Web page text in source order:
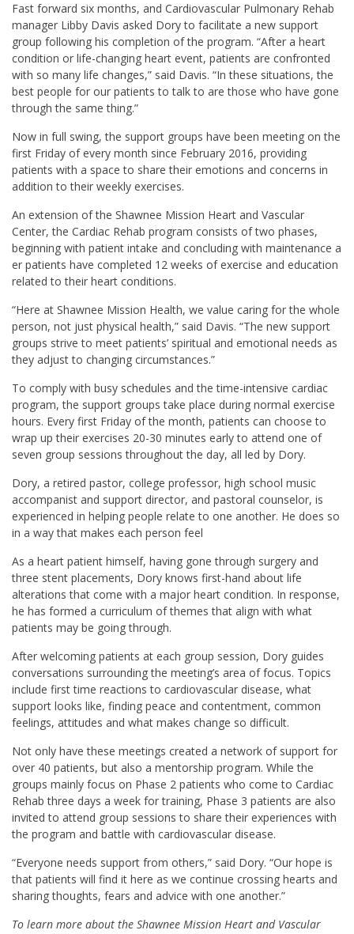
Fast forward six months, and Cardiovascular Pulmonary Rehab
manager Libby Davis asked Dory to facilitate a new support
group following his completion of the program. “After a heart
condition or life-changing heart event, patients are confronted
with so many life changes,” said Davis. “In these situations, the
best people for our patients to talk to are those who have gone
through the same thing.”
Now in full swing, the support groups have been meeting on the
first Friday of every month since February 2016, providing
patients with a space to share their emotions and concerns in
addition to their weekly exercises.
An extension of the Shawnee Mission Heart and Vascular
Center, the Cardiac Rehab program consists of two phases,
beginning with patient intake and concluding with maintenance a
er patients have completed 12 weeks of exercise and education
related to their heart conditions.
“Here at Shawnee Mission Health, we value caring for the whole
person, not just physical health,” said Davis. “The new support
groups strive to meet patients’ spiritual and emotional needs as
they adjust to changing circumstances.”
To comply with busy schedules and the time-intensive cardiac
program, the support groups take place during normal exercise
hours. Every first Friday of the month, patients can choose to
wrap up their exercises 20-30 minutes early to attend one of
seven group sessions throughout the day, all led by Dory.
Dory, a retired pastor, college professor, high school music
accompanist and support director, and pastoral counselor, is
experienced in helping people relate to one another. He does so
in a way that makes each person feel
As a heart patient himself, having gone through surgery and
three stent placements, Dory knows first-hand about life
alterations that come with a major heart condition. In response,
he has formed a curriculum of themes that align with what
patients may be going through.
After welcoming patients at each group session, Dory guides
conversations surrounding the meeting’s area of focus. Topics
include first time reactions to cardiovascular disease, what
support looks like, finding peace and contentment, common
feelings, attitudes and what makes change so difficult.
Not only have these meetings created a network of support for
over 40 patients, but also a mentorship program. While the
groups mainly focus on Phase 2 patients who come to Cardiac
Rehab three days a week for training, Phase 3 patients are also
invited to attend group sessions to share their experiences with
the program and battle with cardiovascular disease.
“Everyone needs support from others,” said Dory. “Our hope is
that patients will find it here as we continue crossing hearts and
sharing thoughts, fears and advice with one another.”
To learn more about the Shawnee Mission Heart and Vascular